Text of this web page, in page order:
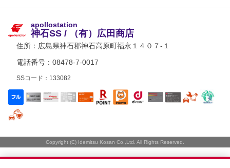
apollostation
神石SS / （有）広田商店
住所： 広島県神石郡神石高原町福永１４０７-１
電話番号：08478-7-0017
SSコード：133082
Copyright (C) Idemitsu Kosan Co.,Ltd. All Rights Reserved.